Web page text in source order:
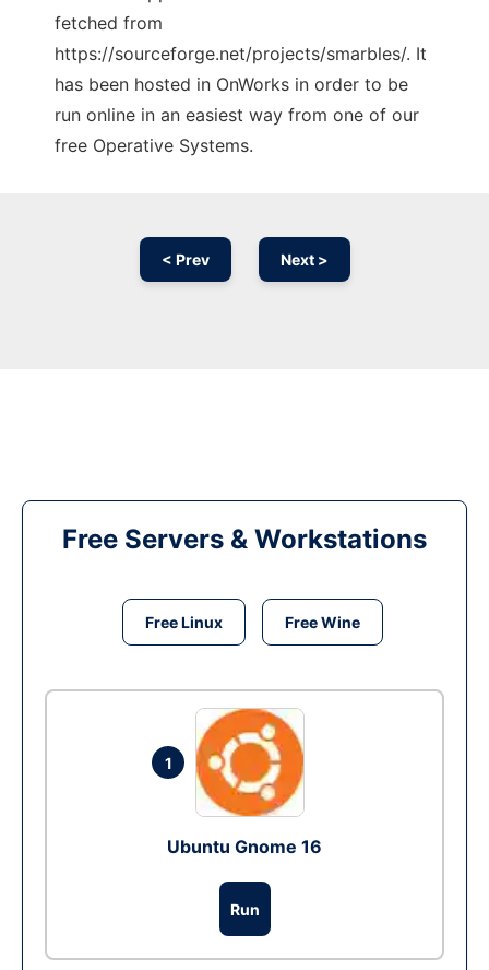
fetched from
https://sourceforge.net/projects/smarbles/. It
has been hosted in OnWorks in order to be
run online in an easiest way from one of our
free Operative Systems.
< Prev Next >
Free Servers & Workstations
Free Linux Free Wine
1
Ubuntu Gnome 16
Run